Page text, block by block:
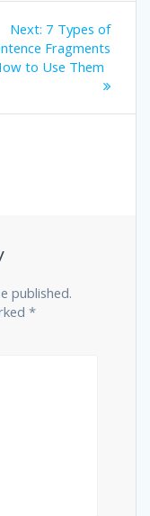
Next: Next
post:
7 Types of
Fragments
to Use Them
published.
*